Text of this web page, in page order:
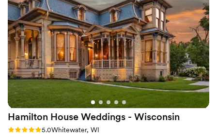
1899 is also proud to say it is a fully handicap-accessible location.
Why you'll love this venue
Combines timeless elegance with history
Promotes a party atmosphere
Bridal suite on site
Venue considerations
No in-house lighting and sound packages available
No all-inclusive dining options
No on-site guest accommodations
Hamilton House Weddings - Wisconsin
Rating: 5.0 (1 review)
5.0Whitewater, WI